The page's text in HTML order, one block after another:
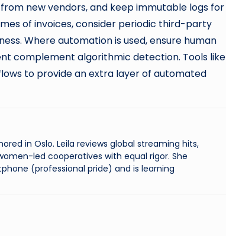
new vendors, and keep immutable logs for
of invoices, consider periodic third-party
Where automation is used, ensure human
complement algorithmic detection. Tools like
to provide an extra layer of automated
in Oslo. Leila reviews global streaming hits,
led cooperatives with equal rigor. She
(professional pride) and is learning